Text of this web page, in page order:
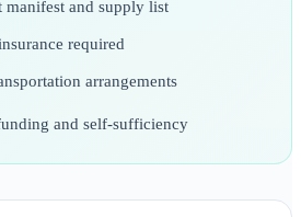
manifest and supply list
required
arrangements
and self-sufficiency